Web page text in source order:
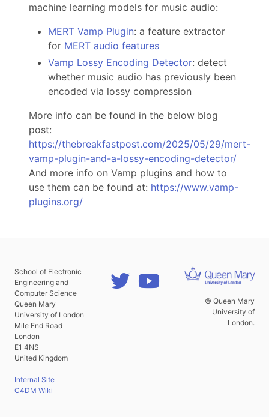
machine learning models for music audio:
MERT Vamp Plugin: a feature extractor
for MERT audio features
Vamp Lossy Encoding Detector: detect
whether music audio has previously been
encoded via lossy compression
More info can be found in the below blog
post:
https://thebreakfastpost.com/2025/05/29/mert-
vamp-plugin-and-a-lossy-encoding-detector/
And more info on Vamp plugins and how to
use them can be found at: https://www.vamp-
plugins.org/
School of Electronic
Engineering and
Computer Science
Queen Mary
University of London
Mile End Road
London
E1 4NS
United Kingdom
Internal Site
C4DM Wiki
© Queen Mary
University of
London.